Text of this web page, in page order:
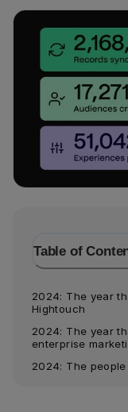
Table of
2024: The year
Hightouch
2024: The year
enterprise
2024: The